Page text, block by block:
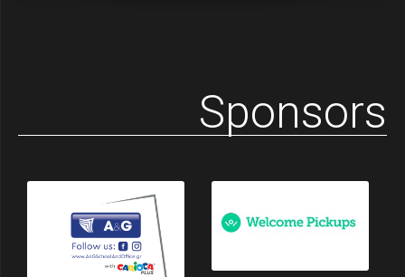
Sponsors